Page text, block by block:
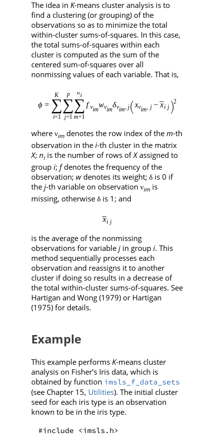
The idea in K-means cluster analysis is to
find a clustering (or grouping) of the
observations so as to minimize the total
within-cluster sums-of-squares. In this case,
the total sums-of-squares within each
cluster is computed as the sum of the
centered sum-of-squares over all
nonmissing values of each variable. That is,
where νimdenotes the row index of the m-th
observation in the i-th cluster in the matrix
X; niis the number of rows ofXassigned to
group i; fdenotes the frequency of the
observation; wdenotes its weight; δis 0 if
the j-th variable on observation νimis
missing, otherwise δis 1; and
is the average of the nonmissing
observations for variable jin group i. This
method sequentially processes each
observation and reassigns it to another
cluster if doing so results in a decrease of
the total within-cluster sums-of-squares. See
Hartigan and Wong (1979) or Hartigan
(1975) for details.
Example
This example performs K-means cluster
analysis on Fisher’s Iris data, which is
obtained by function imsls_f_data_sets
(see Chapter 15, Utilities). The initial cluster
seed for each iris type is an observation
known to be in the iris type.
#include <imsls.h>